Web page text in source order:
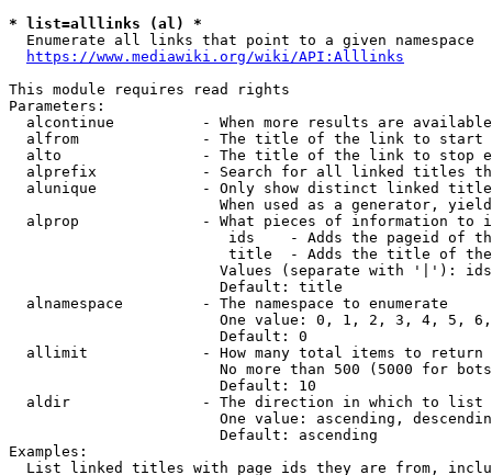
* list=alllinks (al) *
  Enumerate all links that point to a given namespace
https://www.mediawiki.org/wiki/API:Alllinks
This module requires read rights
Parameters:
alcontinue          - When more results are
alfrom              - The title of the link to start
alto                - The title of the link to stop
alprefix            - Search for all linked titles
alunique            - Only show distinct linked
When used as a generator,
alprop              - What pieces of information to
ids    - Adds the pageid of
title  - Adds the title of
Values (separate with '|'):
                        Default: title
  alnamespace         - The namespace to enumerate
One value: 0, 1, 2, 3, 4, 5,
                        Default: 0
  allimit             - How many total items to return
No more than 500 (5000 for
                        Default: 10
  aldir               - The direction in which to list
One value: ascending,
                        Default: ascending
Examples:
List linked titles with page ids they are from,